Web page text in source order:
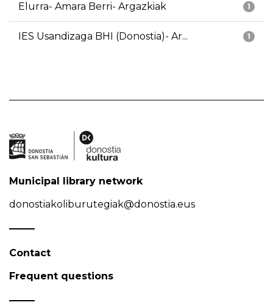
1
Elurra- Amara Berri- Argazkiak
1
IES Usandizaga BHI (Donostia)- Ar...
Municipal library network
donostiakoliburutegiak@donostia.eus
Contact
Frequent questions